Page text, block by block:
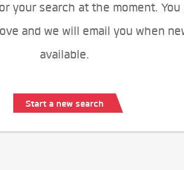
your search at the moment.
and we will email you when
available.
Start a new search